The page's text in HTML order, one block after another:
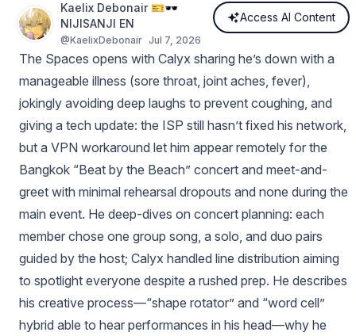
Kaelix Debonair 🎫🕶️
NIJISANJI EN
@KaelixDebonair Jul 7, 2026
Access AI Content
The Spaces opens with Calyx sharing he’s down with a
manageable illness (sore throat, joint aches, fever),
jokingly avoiding deep laughs to prevent coughing, and
giving a tech update: the ISP still hasn’t fixed his network,
but a VPN workaround let him appear remotely for the
Bangkok “Beat by the Beach” concert and meet-and-
greet with minimal rehearsal dropouts and none during the
main event. He deep-dives on concert planning: each
member chose one group song, a solo, and duo pairs
guided by the host; Calyx handled line distribution aiming
to spotlight everyone despite a rushed prep. He describes
his creative process—“shape rotator” and “word cell”
hybrid able to hear performances in his head—why he